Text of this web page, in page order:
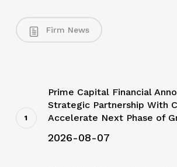
Firm News
Prime Capital Financial
Strategic Partnership With
Accelerate Next Phase of
2026-08-07